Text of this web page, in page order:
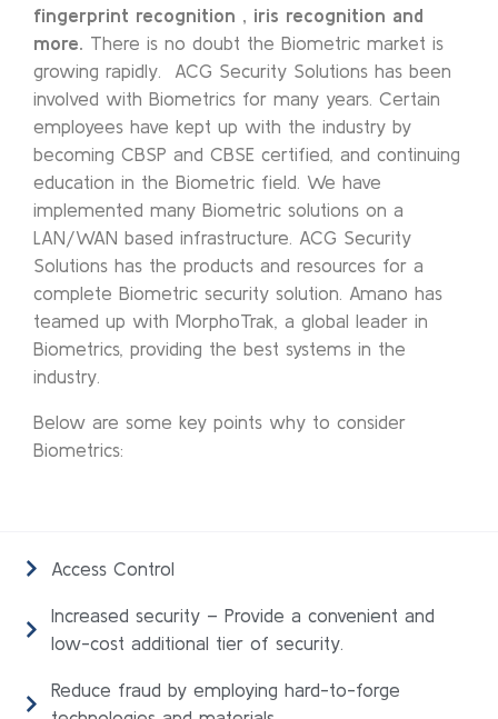
fingerprint recognition , iris recognition and
more. There is no doubt the Biometric market is
growing rapidly. ACG Security Solutions has been
involved with Biometrics for many years. Certain
employees have kept up with the industry by
becoming CBSP and CBSE certified, and continuing
education in the Biometric field. We have
implemented many Biometric solutions on a
LAN/WAN based infrastructure. ACG Security
Solutions has the products and resources for a
complete Biometric security solution. Amano has
teamed up with MorphoTrak, a global leader in
Biometrics, providing the best systems in the
industry.
Below are some key points why to consider
Biometrics:
Access Control
Increased security – Provide a convenient and
low-cost additional tier of security.
Reduce fraud by employing hard-to-forge